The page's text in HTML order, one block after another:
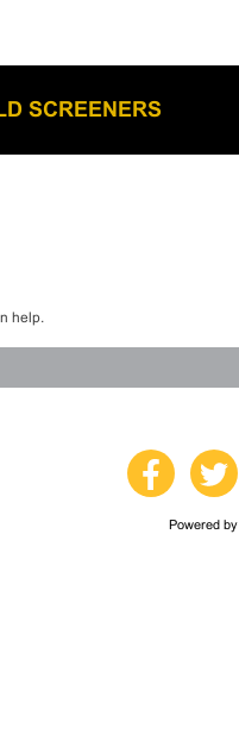
SCREENERS
help.
Powered by